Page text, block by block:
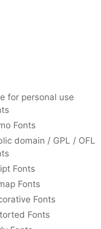
for personal use
Fonts
domain / GPL / OFL
Fonts
Fonts
Fonts
Fonts